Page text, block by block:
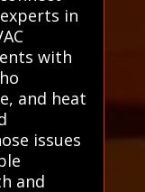
in
with
and heat
issues
and